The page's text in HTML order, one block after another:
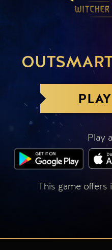
Play
This game offers